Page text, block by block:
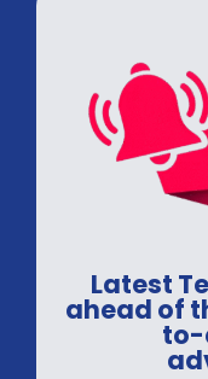
Latest
ahead of
to-